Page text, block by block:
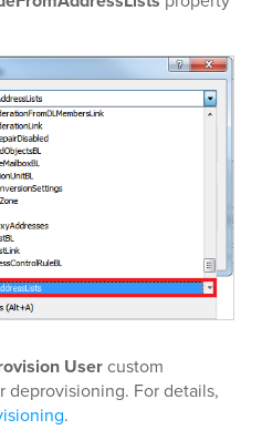
Usercustom
deprovisioning. For details,
.